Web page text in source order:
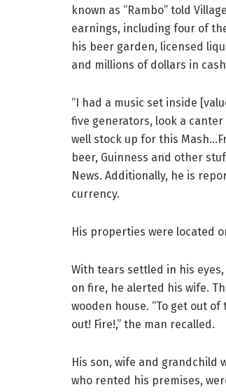
known as “Rambo” told
earnings, including four of
his beer garden, licensed
and millions of dollars in
“I had a music set inside
five generators, look a canter
well stock up for this
beer, Guinness and other
News. Additionally, he is
currency.
His properties were located
With tears settled in his
on fire, he alerted his wife.
wooden house. “To get out
out! Fire!,” the man recalled.
His son, wife and
who rented his premises,